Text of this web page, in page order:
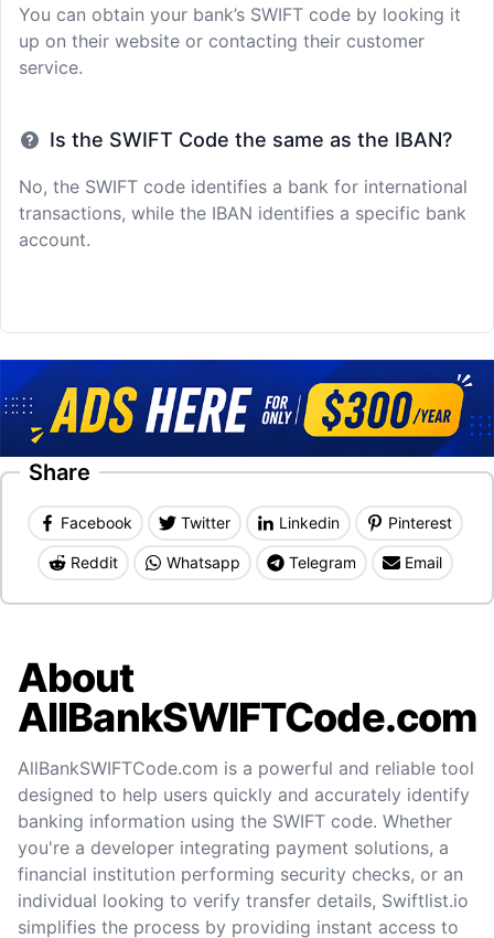
You can obtain your bank’s SWIFT code by looking it
up on their website or contacting their customer
service.
Is the SWIFT Code the same as the IBAN?
No, the SWIFT code identifies a bank for international
transactions, while the IBAN identifies a specific bank
account.
Share
Facebook Twitter Linkedin Pinterest
Reddit Whatsapp Telegram Email
About
AllBankSWIFTCode.com
AllBankSWIFTCode.com is a powerful and reliable tool
designed to help users quickly and accurately identify
banking information using the SWIFT code. Whether
you're a developer integrating payment solutions, a
financial institution performing security checks, or an
individual looking to verify transfer details, Swiftlist.io
simplifies the process by providing instant access to